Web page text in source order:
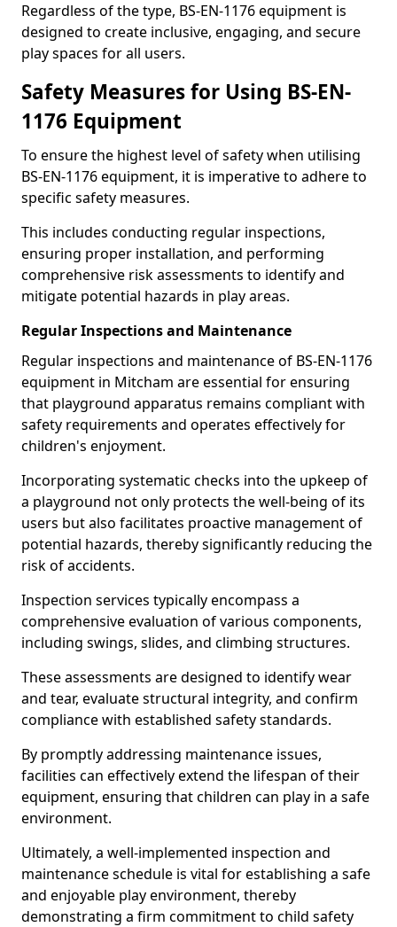
Regardless of the type, BS-EN-1176 equipment is
designed to create inclusive, engaging, and secure
play spaces for all users.
Safety Measures for Using BS-EN-
1176 Equipment
To ensure the highest level of safety when utilising
BS-EN-1176 equipment, it is imperative to adhere to
specific safety measures.
This includes conducting regular inspections,
ensuring proper installation, and performing
comprehensive risk assessments to identify and
mitigate potential hazards in play areas.
Regular Inspections and Maintenance
Regular inspections and maintenance of BS-EN-1176
equipment in Mitcham are essential for ensuring
that playground apparatus remains compliant with
safety requirements and operates effectively for
children's enjoyment.
Incorporating systematic checks into the upkeep of
a playground not only protects the well-being of its
users but also facilitates proactive management of
potential hazards, thereby significantly reducing the
risk of accidents.
Inspection services typically encompass a
comprehensive evaluation of various components,
including swings, slides, and climbing structures.
These assessments are designed to identify wear
and tear, evaluate structural integrity, and confirm
compliance with established safety standards.
By promptly addressing maintenance issues,
facilities can effectively extend the lifespan of their
equipment, ensuring that children can play in a safe
environment.
Ultimately, a well-implemented inspection and
maintenance schedule is vital for establishing a safe
and enjoyable play environment, thereby
demonstrating a firm commitment to child safety